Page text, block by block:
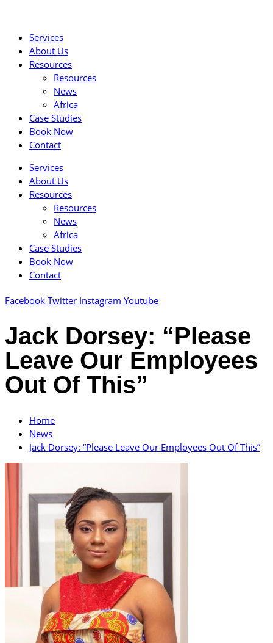
contentServices
About Us
Resources
Resources
News
Africa
Case Studies
Book Now
Contact
Services
About Us
Resources
Resources
News
Africa
Case Studies
Book Now
Contact
Facebook Twitter Instagram Youtube
Jack Dorsey: “Please
Leave Our Employees
Out Of This”
Home
News
Jack Dorsey: “Please Leave Our Employees Out Of This”